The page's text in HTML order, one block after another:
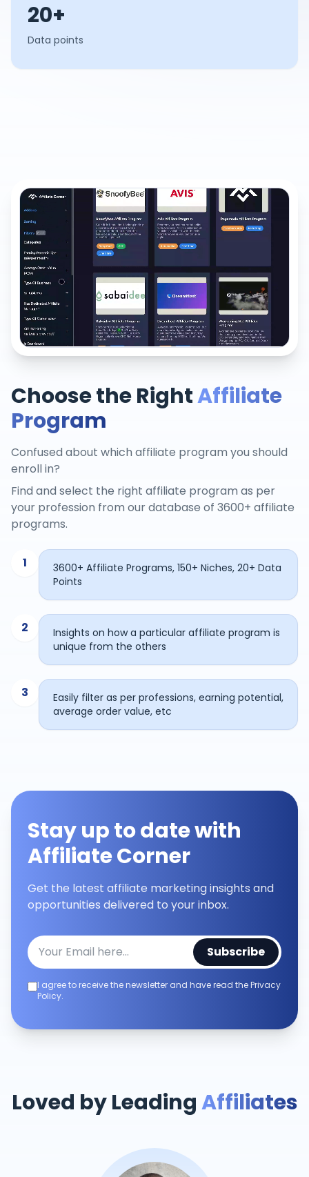
20+
Data points
Choose the RightAffiliate
Program
Confused about which affiliate program you should
enroll in?
Find and select the right affiliate program as per
your profession from our database of 3600+ affiliate
programs.
1
3600+ Affiliate Programs, 150+ Niches, 20+ Data
Points
2
Insights on how a particular affiliate program is
unique from the others
3
Easily filter as per professions, earning potential,
average order value, etc
Stay up to date with
Affiliate Corner
Get the latest affiliate marketing insights and
opportunities delivered to your inbox.
Subscribe
I agree to receive the newsletter and have read the Privacy
Policy.
Loved by LeadingAffiliates